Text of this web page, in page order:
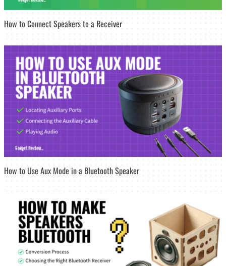
How to Connect Speakers to a Receiver
How to Use Aux Mode in a Bluetooth Speaker